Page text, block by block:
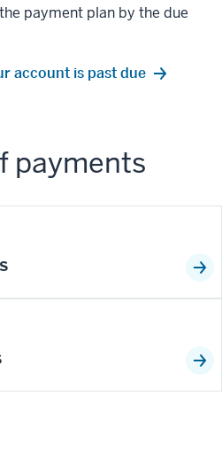
payment plan by the due
account is past due
payments